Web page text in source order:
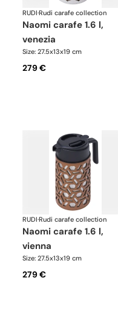
RUDI·Rudi carafe collection
naomi carafe 1.6 l,
venezia
Size: 27.5x13x19 cm
279 €
RUDI·Rudi carafe collection
naomi carafe 1.6 l,
vienna
Size: 27.5x13x19 cm
279 €